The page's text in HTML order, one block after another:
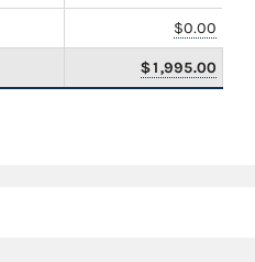
$0.00
$1,995.00